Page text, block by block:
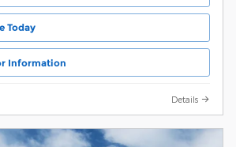
Today
Information
Details